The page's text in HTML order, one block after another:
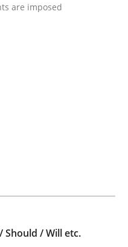
are imposed
Should / Will etc.